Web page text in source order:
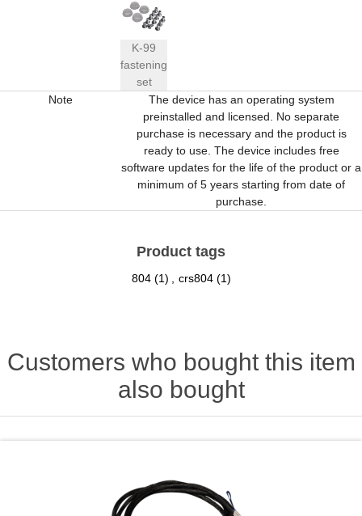
K-99
fastening
set
Note
The device has an operating system
preinstalled and licensed. No separate
purchase is necessary and the product is
ready to use. The device includes free
software updates for the life of the product or a
minimum of 5 years starting from date of
purchase.
Product tags
804 (1) crs804 (1)
Customers who bought this item
also bought